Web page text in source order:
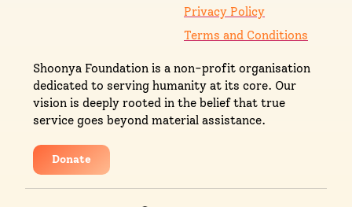
Privacy Policy
Terms and Conditions
Shoonya Foundation is a non-profit organisation
dedicated to serving humanity at its core. Our
vision is deeply rooted in the belief that true
service goes beyond material assistance.
Donate